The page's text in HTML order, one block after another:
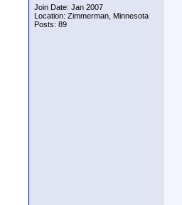
Join Date: Jan 2007
Location: Zimmerman, Minnesota
Posts: 89